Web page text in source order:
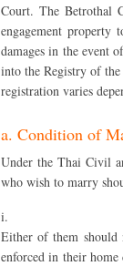
Court. The Betrothal
engagement
damages in the event
into the Registry of
registration varies
a. Condition of
Under the Thai Civil
who wish to marry
i.
Either of them should
enforced in their